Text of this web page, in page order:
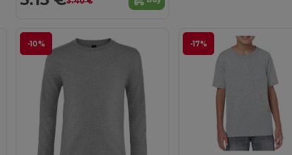
-10% -17%